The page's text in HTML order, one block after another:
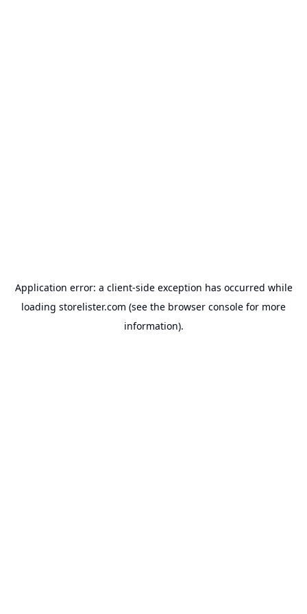
Application error: a client-side exception has occurred while
loading storelister.com (see the browser console for more
information).